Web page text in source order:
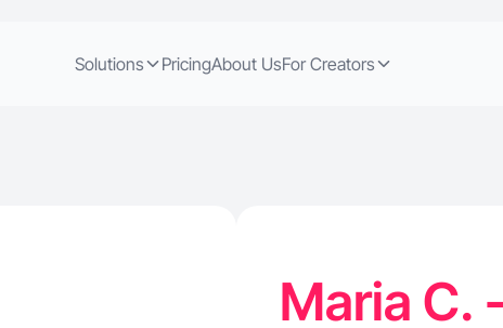
Solutions PricingAbout UsFor Creators
Maria C.